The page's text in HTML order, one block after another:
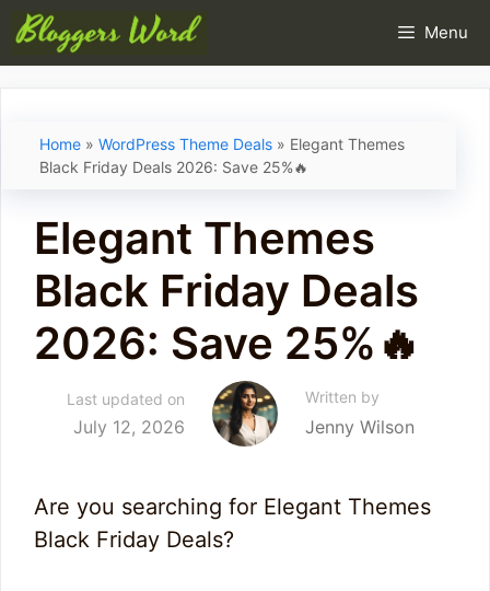
Skip
to
Menu
Home » WordPress Theme Deals » Elegant Themes
Black Friday Deals 2026: Save 25%🔥
Elegant Themes
Black Friday Deals
2026: Save 25%🔥
Last updated on
July 12, 2026
Written by
Jenny Wilson
Are you searching for Elegant Themes
Black Friday Deals?